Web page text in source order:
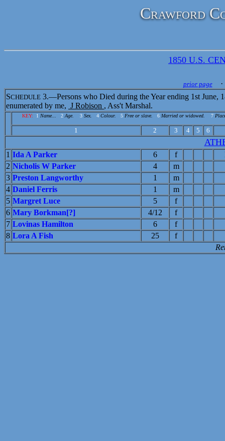
Crawford
1850 U.S.
prior page·
SCHEDULE 3.—Persons who Died during the Year ending 1st June,
enumerated by me, J Robison , Ass't Marshal.
KEY: 1 Name... 2 Age. 3 Sex. 4 Colour. 5 Free or slave. 6 Married or widowed. 7
1 2 3 4 5 6
1 Ida A Parker 6 f
2 Nicholis W Parker 4
m
3 Preston Langworthy 1
m
4 Daniel Ferris 1
m
5 Margret Luce 5
f
6 Mary Borkman[?] 4/12
f
7 Lovinas Hamilton 6
f
8 Lora A Fish 25
f